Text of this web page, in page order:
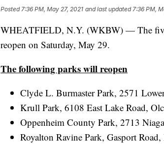
Posted7:36 PM, May 27, 2021 and last updated 7:36 PM,
WHEATFIELD, N.Y. (WKBW) — The
reopen on Saturday, May 29.
The following parks will reopen
Clyde L. Burmaster Park, 2571
Krull Park, 6108 East Lake Road,
Oppenheim County Park, 2713
Royalton Ravine Park, Gasport Road,